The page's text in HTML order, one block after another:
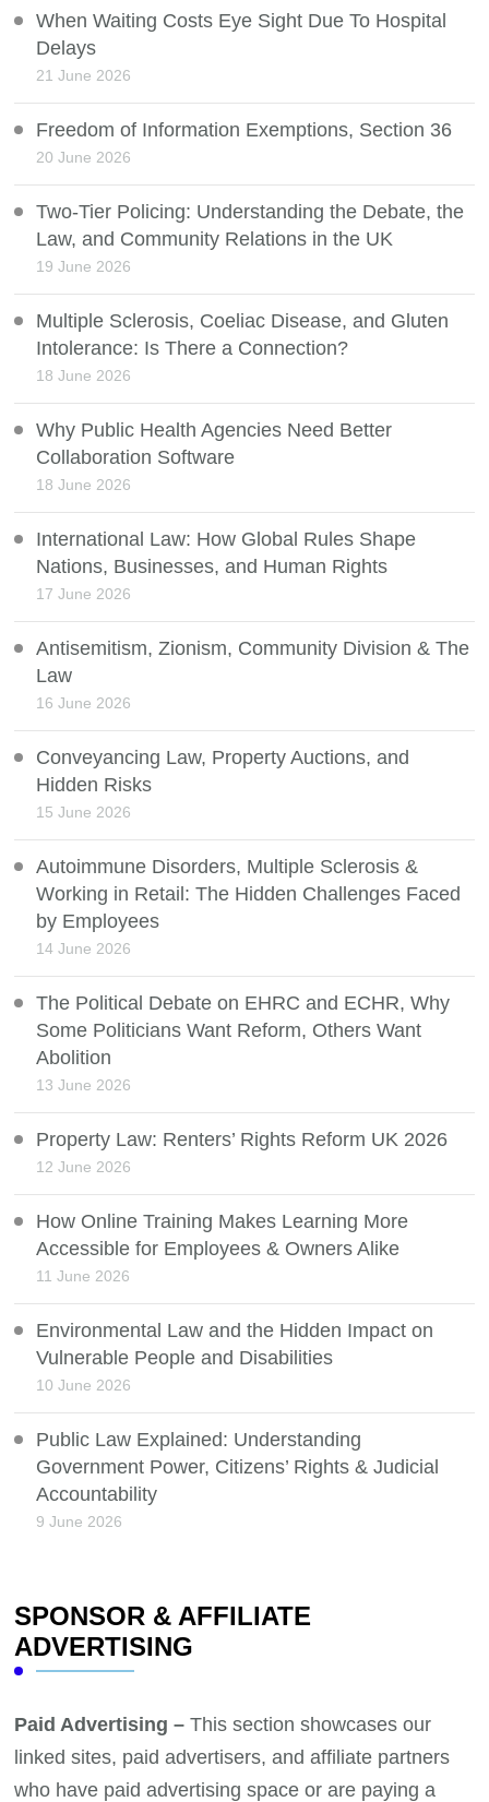
When Waiting Costs Eye Sight Due To Hospital
Delays
21 June 2026
Freedom of Information Exemptions, Section 36
20 June 2026
Two-Tier Policing: Understanding the Debate, the
Law, and Community Relations in the UK
19 June 2026
Multiple Sclerosis, Coeliac Disease, and Gluten
Intolerance: Is There a Connection?
18 June 2026
Why Public Health Agencies Need Better
Collaboration Software
18 June 2026
International Law: How Global Rules Shape
Nations, Businesses, and Human Rights
17 June 2026
Antisemitism, Zionism, Community Division & The
Law
16 June 2026
Conveyancing Law, Property Auctions, and
Hidden Risks
15 June 2026
Autoimmune Disorders, Multiple Sclerosis &
Working in Retail: The Hidden Challenges Faced
by Employees
14 June 2026
The Political Debate on EHRC and ECHR, Why
Some Politicians Want Reform, Others Want
Abolition
13 June 2026
Property Law: Renters’ Rights Reform UK 2026
12 June 2026
How Online Training Makes Learning More
Accessible for Employees & Owners Alike
11 June 2026
Environmental Law and the Hidden Impact on
Vulnerable People and Disabilities
10 June 2026
Public Law Explained: Understanding
Government Power, Citizens’ Rights & Judicial
Accountability
9 June 2026
SPONSOR & AFFILIATE
ADVERTISING
Paid Advertising – This section showcases our
linked sites, paid advertisers, and affiliate partners
who have paid advertising space or are paying a